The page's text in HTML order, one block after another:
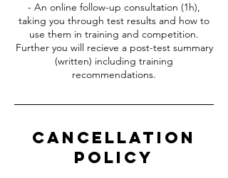
- An online follow-up consultation (1h),
taking you through test results and how to
use them in training and competition.
Further you will recieve a post-test summary
(written) including training
recommendations.
Cancellation
Policy